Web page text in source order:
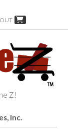
Z!
Inc.